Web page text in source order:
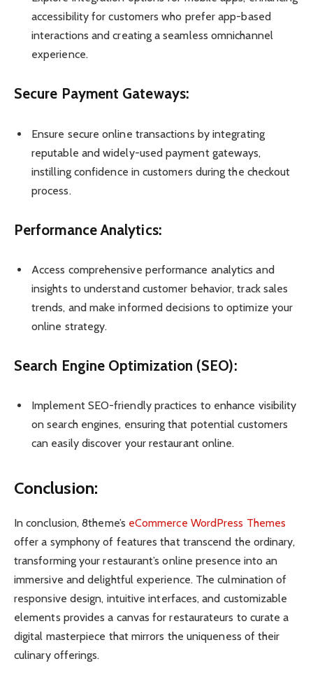
accessibility for customers who prefer app-based
interactions and creating a seamless omnichannel
experience.
Secure Payment Gateways:
Ensure secure online transactions by integrating
reputable and widely-used payment gateways,
instilling confidence in customers during the checkout
process.
Performance Analytics:
Access comprehensive performance analytics and
insights to understand customer behavior, track sales
trends, and make informed decisions to optimize your
online strategy.
Search Engine Optimization (SEO):
Implement SEO-friendly practices to enhance visibility
on search engines, ensuring that potential customers
can easily discover your restaurant online.
Conclusion:
In conclusion, 8theme’s eCommerce WordPress Themes
offer a symphony of features that transcend the ordinary,
transforming your restaurant’s online presence into an
immersive and delightful experience. The culmination of
responsive design, intuitive interfaces, and customizable
elements provides a canvas for restaurateurs to curate a
digital masterpiece that mirrors the uniqueness of their
culinary offerings.